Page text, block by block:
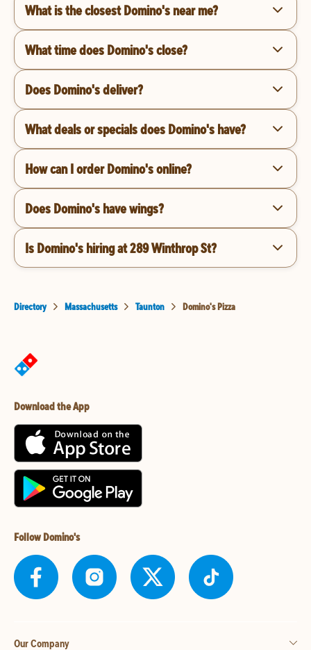
What is the closest Domino's near me?
What time does Domino's close?
Does Domino's deliver?
What deals or specials does Domino's have?
How can I order Domino's online?
Does Domino's have wings?
Is Domino's hiring at 289 Winthrop St?
Directory Massachusetts Taunton Domino's Pizza
Download the App
Follow Domino's
Our Company